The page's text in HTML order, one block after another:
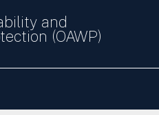
and
(OAWP)